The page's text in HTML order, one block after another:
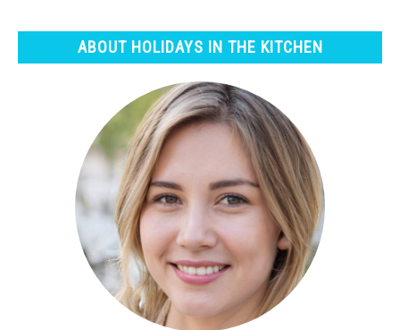
ABOUT HOLIDAYS IN THE KITCHEN